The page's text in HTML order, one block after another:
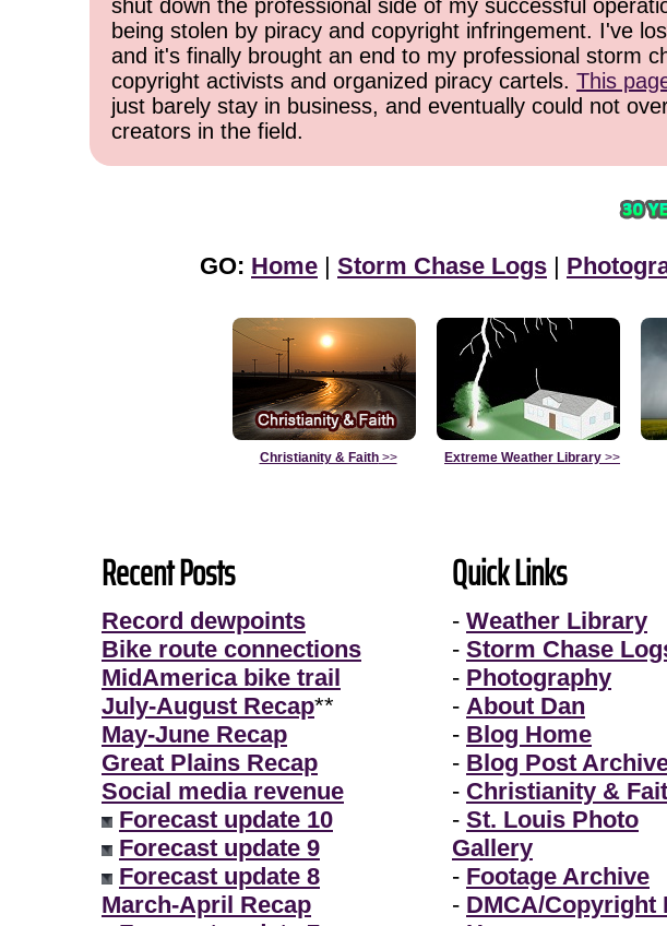
shut down the professional side of my successful
being stolen by piracy and copyright infringement. I've
and it's finally brought an end to my professional storm
copyright activists and organized piracy cartels. This
just barely stay in business, and eventually could not
creators in the field.
GO: Home | Storm Chase Logs |
Christianity & Faith>> Extreme Weather Library >>
Recent Posts
Record dewpoints
Bike route connections
MidAmerica bike trail
July-August Recap**
May-June Recap
Great Plains Recap
Social media revenue
Forecast update 10
Forecast update 9
Forecast update 8
March-April Recap
Quick Links
- Weather Library
- Storm Chase
- Photography
- About Dan
- Blog Home
- Blog Post
- Christianity &
- St. Louis Photo
Gallery
- Footage Archive
- DMCA/Copyright